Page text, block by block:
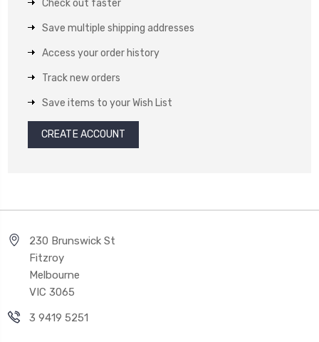
Check out faster
Save multiple shipping addresses
Access your order history
Track new orders
Save items to your Wish List
CREATE ACCOUNT
230 Brunswick St
Fitzroy
Melbourne
VIC 3065
3 9419 5251